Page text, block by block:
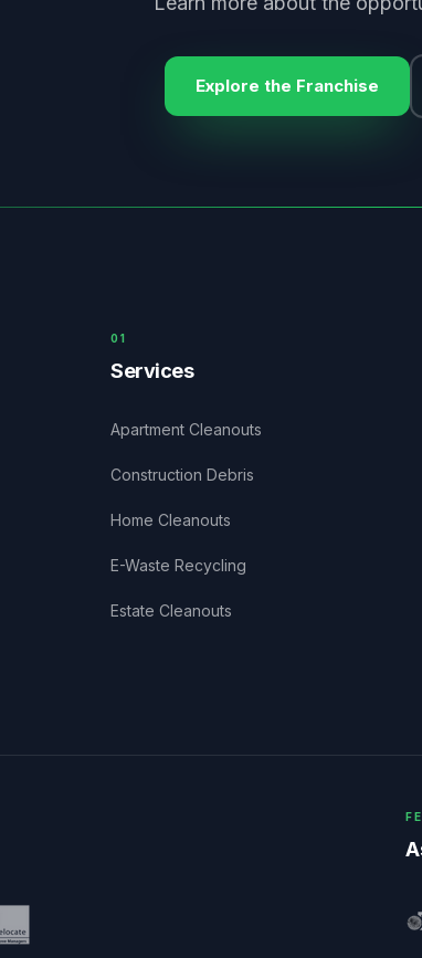
Explore the Franchise
0 1
Services
Apartment Cleanouts
Construction Debris
Home Cleanouts
E-Waste Recycling
Estate Cleanouts